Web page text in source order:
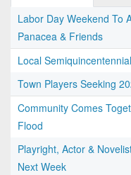
Labor Day Weekend To
Panacea & Friends
Local
Town Players Seeking
Community Comes
Flood
Playright, Actor &
Next Week